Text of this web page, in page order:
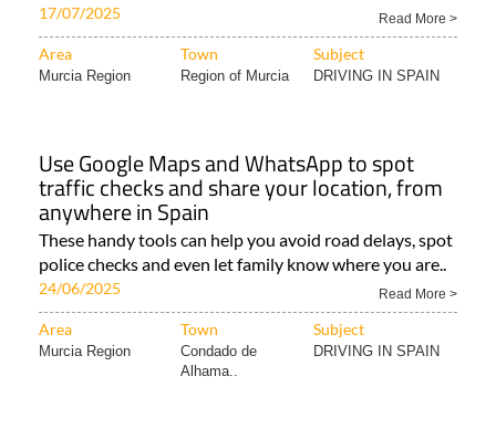
17/07/2025 Read More >
Area Town Subject
Murcia Region Region of Murcia DRIVING IN SPAIN
Use Google Maps and WhatsApp to spot
traffic checks and share your location, from
anywhere in Spain
These handy tools can help you avoid road delays, spot
police checks and even let family know where you are..
24/06/2025 Read More >
Area Town Subject
Murcia Region
Condado de
Alhama..
DRIVING IN SPAIN